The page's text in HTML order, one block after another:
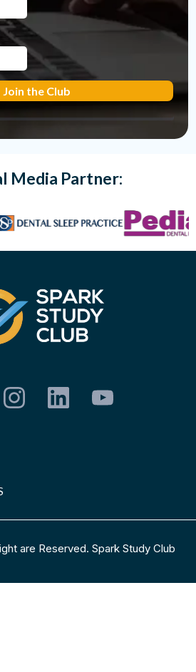
Join the Club
Media Partner:
are Reserved. Spark Study Club